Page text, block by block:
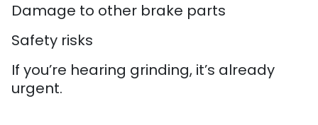
Damage to other brake parts
Safety risks
If you’re hearing grinding, it’s already
urgent.